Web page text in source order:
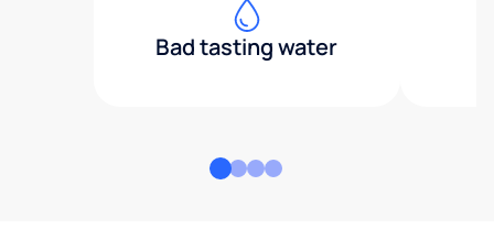
Bad tasting water